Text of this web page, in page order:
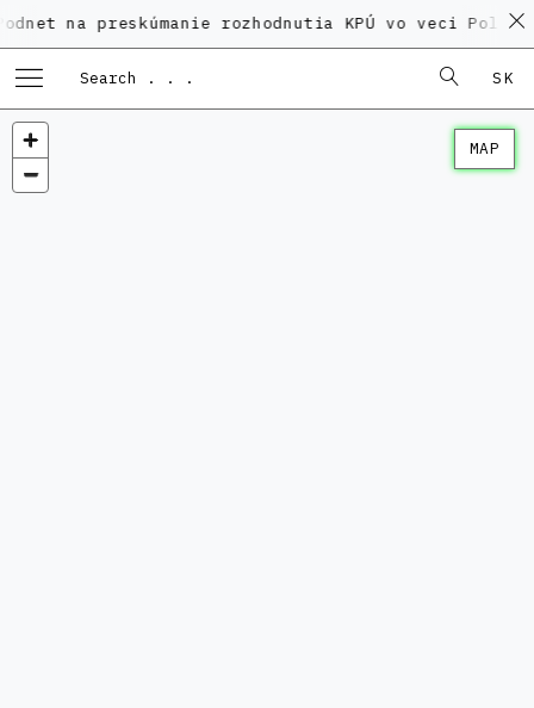
preskúmanie rozhodnutia KPÚ vo veci
SK
MAP